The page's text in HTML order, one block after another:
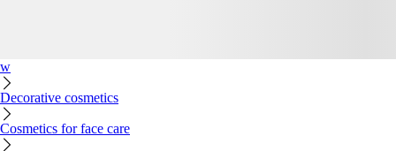
w
Decorative cosmetics
Cosmetics for face care